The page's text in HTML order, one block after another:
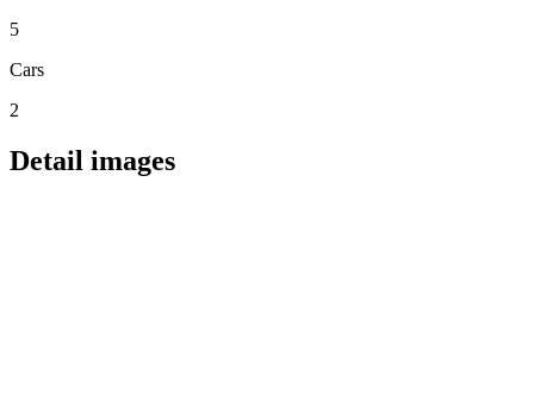
5
Cars
2
Detail images